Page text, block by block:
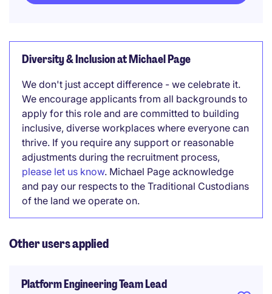
Diversity & Inclusion at Michael Page
We don't just accept difference - we celebrate it.
We encourage applicants from all backgrounds to
apply for this role and are committed to building
inclusive, diverse workplaces where everyone can
thrive. If you require any support or reasonable
adjustments during the recruitment process,
please let us know. Michael Page acknowledge
and pay our respects to the Traditional Custodians
of the land we operate on.
Other users applied
Platform Engineering Team Lead